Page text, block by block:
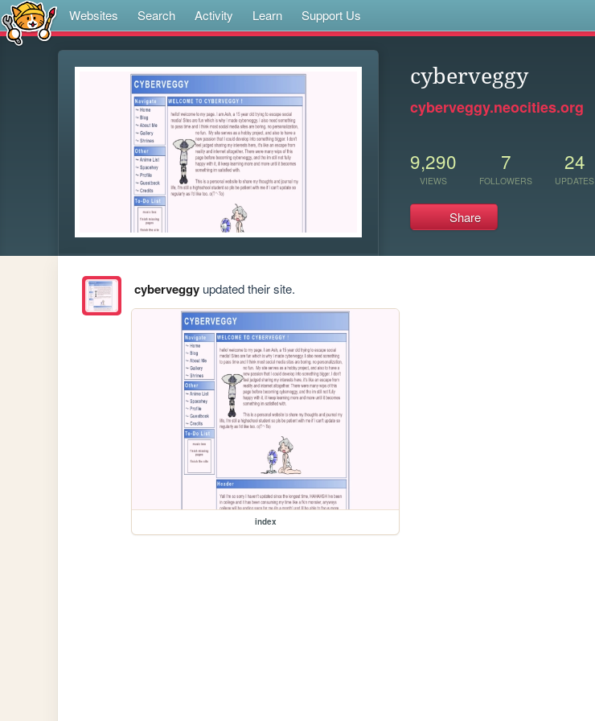
Websites Search Activity Learn Support Us
cyberveggy
cyberveggy.neocities.org
9,290
VIEWS
7
FOLLOWERS
24
UPDATES
Share
cyberveggyupdated their site.
index